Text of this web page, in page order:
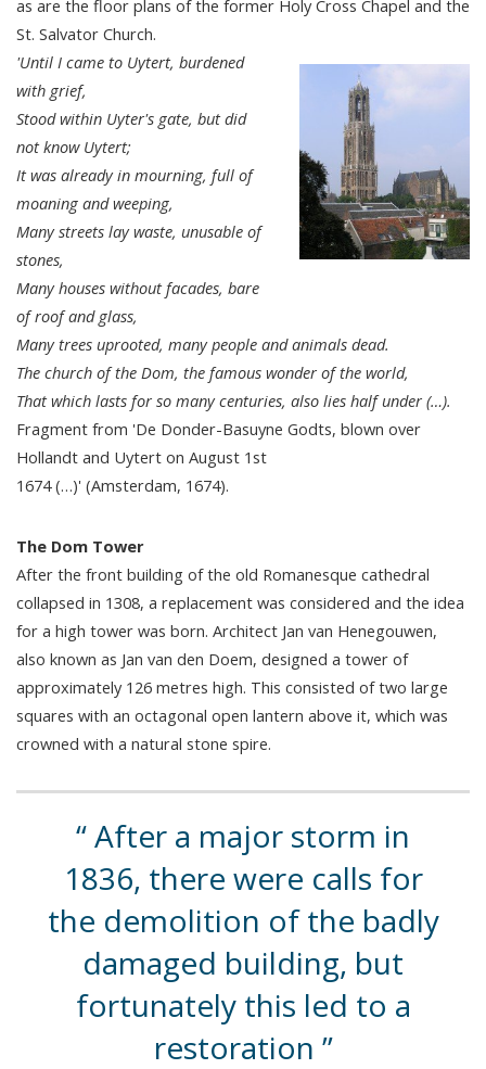
as are the floor plans of the former Holy Cross Chapel and the
St. Salvator Church.
'Until I came to Uytert, burdened
with grief,
Stood within Uyter's gate, but did
not know Uytert;
It was already in mourning, full of
moaning and weeping,
Many streets lay waste, unusable of
stones,
Many houses without facades, bare
of roof and glass,
Many trees uprooted, many people and animals dead.
The church of the Dom, the famous wonder of the world,
That which lasts for so many centuries, also lies half under (…).
Fragment from 'De Donder-Basuyne Godts, blown over
Hollandt and Uytert on August 1st
1674 (…)' (Amsterdam, 1674).
The Dom Tower
After the front building of the old Romanesque cathedral
collapsed in 1308, a replacement was considered and the idea
for a high tower was born. Architect Jan van Henegouwen,
also known as Jan van den Doem, designed a tower of
approximately 126 metres high. This consisted of two large
squares with an octagonal open lantern above it, which was
crowned with a natural stone spire.
After a major storm in
1836, there were calls for
the demolition of the badly
damaged building, but
fortunately this led to a
restoration